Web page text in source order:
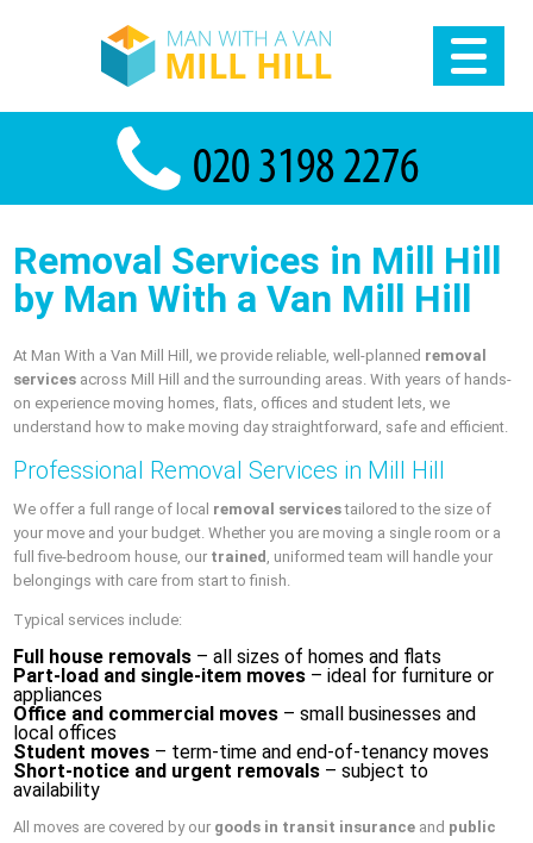
Removal Services in Mill Hill
by Man With a Van Mill Hill
At Man With a Van Mill Hill, we provide reliable, well-planned removal
services across Mill Hill and the surrounding areas. With years of hands-
on experience moving homes, flats, offices and student lets, we
understand how to make moving day straightforward, safe and efficient.
Professional Removal Services in Mill Hill
We offer a full range of local removal servicestailored to the size of
your move and your budget. Whether you are moving a single room or a
full five-bedroom house, our trained , uniformed team will handle your
belongings with care from start to finish.
Typical services include:
Full house removals – all sizes of homes and flats
Part-load and single-item moves – ideal for furniture or
appliances
Office and commercial moves – small businesses and
local offices
Student moves – term-time and end-of-tenancy moves
Short-notice and urgent removals – subject to
availability
All moves are covered by our goods in transit insurance and public